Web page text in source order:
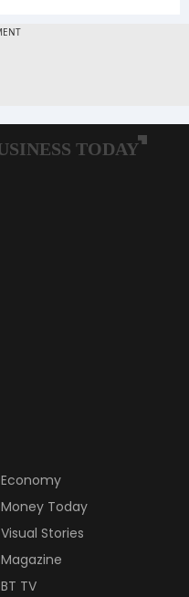
Economy
Money Today
Visual Stories
Magazine
BT TV